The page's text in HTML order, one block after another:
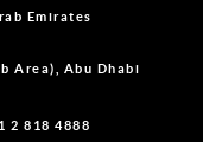
Emirates
Area), Abu Dhabi
2 818 4888